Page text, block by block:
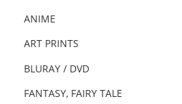
ANIME
ART PRINTS
BLURAY / DVD
FANTASY, FAIRY TALE